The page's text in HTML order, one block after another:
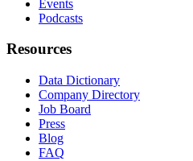
Events
Podcasts
Resources
Data Dictionary
Company Directory
Job Board
Press
Blog
FAQ